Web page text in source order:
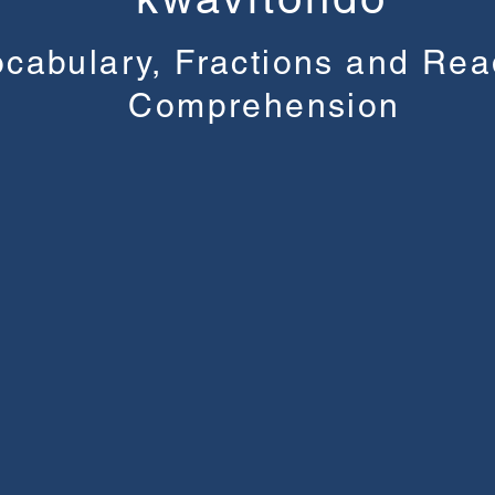
Fractions and
Comprehension